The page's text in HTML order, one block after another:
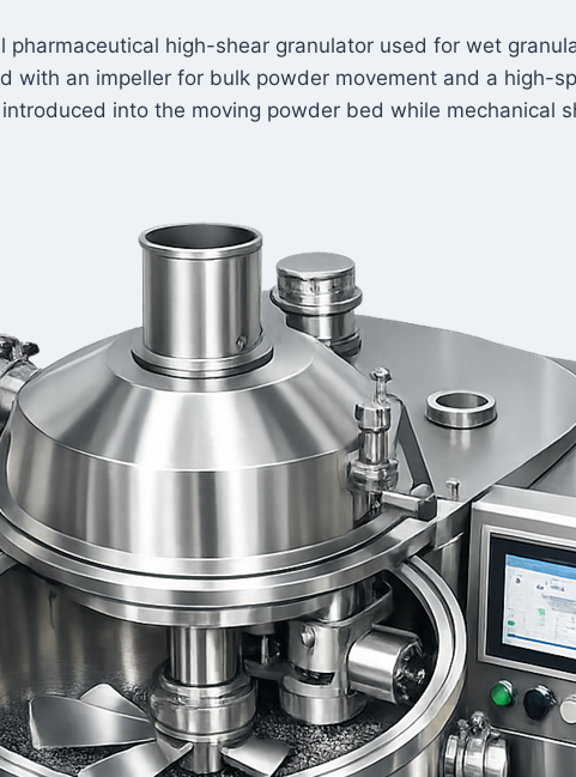
high-shear granulator used for wet
with an impeller for bulk powder movement and a high-
into the moving powder bed while mechanical